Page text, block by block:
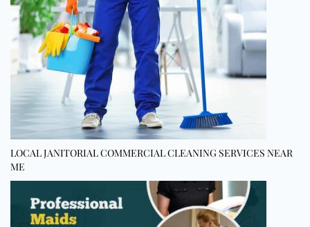
LOCAL JANITORIAL COMMERCIAL CLEANING SERVICES NEAR
ME